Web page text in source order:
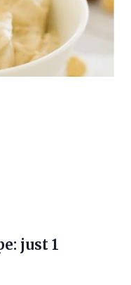
just 1